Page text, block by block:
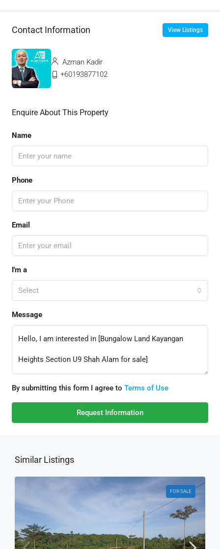
Contact Information View Listings
Azman Kadir
+60193877102
Enquire About This Property
Name
Phone
Email
I'm a
Select
Message
By submitting this form I agree to Terms of Use
Request Information
Similar Listings
FOR SALE